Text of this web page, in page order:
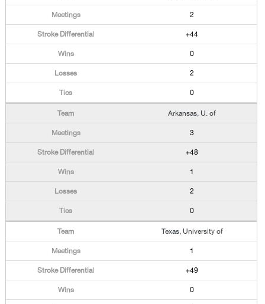
2
+44
0
2
0
Arkansas, U. of
3
+48
1
2
0
Texas, University of
1
+49
0